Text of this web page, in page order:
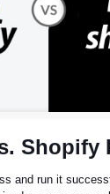
Shopify
and run it